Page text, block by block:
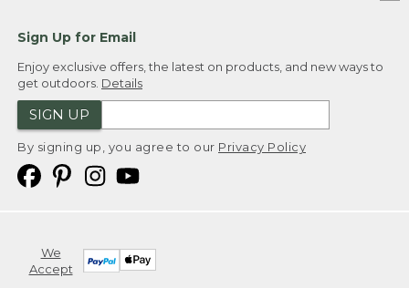
Sign Up for Email
Enjoy exclusive offers, the latest on products, and new ways to
get outdoors. Details
SIGN UP
By signing up, you agree to our Privacy Policy
We
Accept